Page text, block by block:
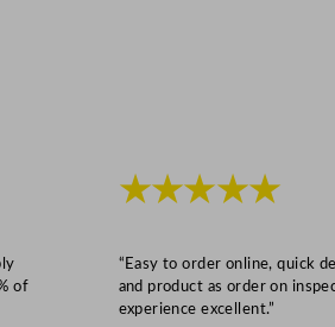
of
★★★★★
“Easy to order online, quick
and product as order on
experience excellent.”